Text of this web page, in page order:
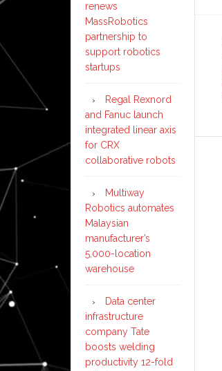
renews
MassRobotics
partnership to
support robotics
startups
Regal Rexnord
and Fanuc launch
integrated linear axis
for CRX
collaborative robots
Multiway
Robotics automates
Malaysian
manufacturer’s
5,000-location
warehouse
Data center
infrastructure
company Tate
boosts welding
productivity 12-fold